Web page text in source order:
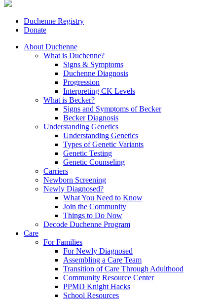
Duchenne Registry
Donate
About Duchenne
What is Duchenne?
Signs & Symptoms
Duchenne Diagnosis
Progression
Interpreting CK Levels
What is Becker?
Signs and Symptoms of Becker
Becker Diagnosis
Understanding Genetics
Understanding Genetics
Types of Genetic Variants
Genetic Testing
Genetic Counseling
Carriers
Newborn Screening
Newly Diagnosed?
What You Need to Know
Join the Community
Things to Do Now
Decode Duchenne Program
Care
For Families
For Newly Diagnosed
Assembling a Care Team
Transition of Care Through Adulthood
Community Resource Center
PPMD Knight Hacks
School Resources